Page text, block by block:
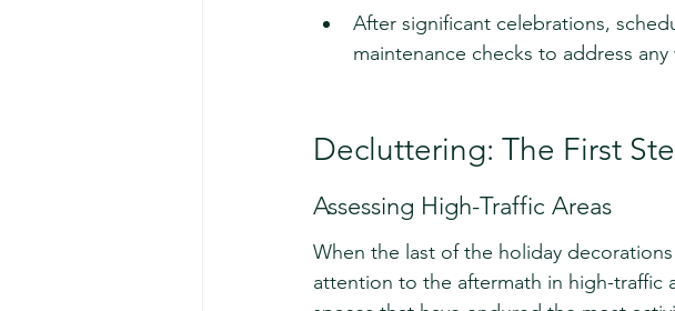
After significant celebrations,
maintenance checks to address any
Decluttering: The First
Assessing High-Traffic Areas
When the last of the holiday
attention to the aftermath in high-traffic